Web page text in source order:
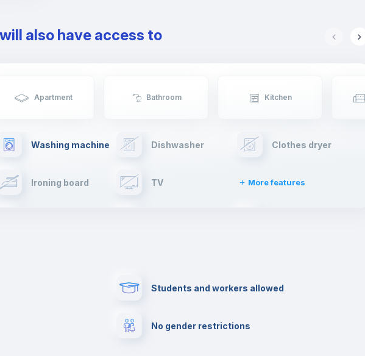
also have access to
Apartment Bathroom Kitchen
Washing machine Dishwasher Clothes dryer
Ironing board TV More features
Cinema room
Students and workers allowed
No gender restrictions